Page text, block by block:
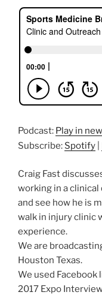
Podcast: Play in
Subscribe: Spotify
Craig Fast
working in a
and see how he is
walk in injury clinic
experience.
We are
Houston Texas.
We used Facebook
2017 Expo